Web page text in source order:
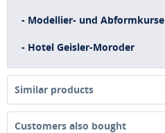
- Modellier- und Abformkurse
- Hotel Geisler-Moroder
Similar products
Customers also bought